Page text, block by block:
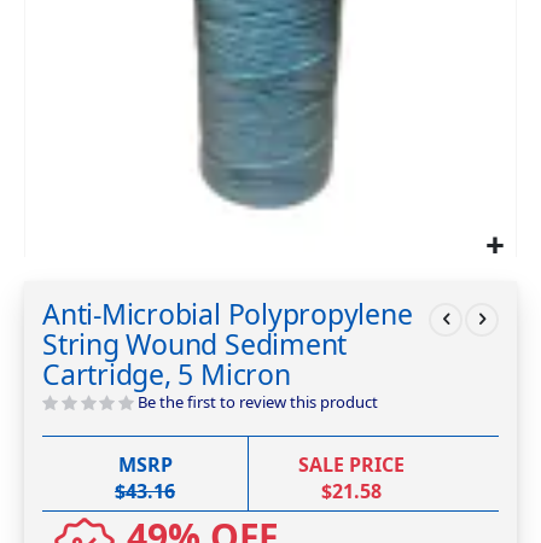
the
beginning
of
the
images
gallery
Anti-Microbial Polypropylene
String Wound Sediment
Cartridge, 5 Micron
Be the first to review this product
MSRP
$43.16
SALE PRICE
$21.58